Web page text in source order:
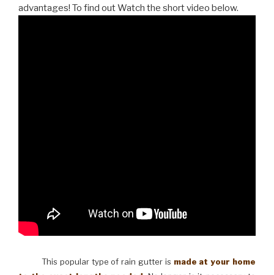
advantages! To find out Watch the short video below.
This popular type of rain gutter is made at your home